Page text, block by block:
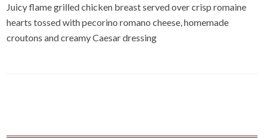
Juicy flame grilled chicken breast served over crisp romaine
hearts tossed with pecorino romano cheese, homemade
croutons and creamy Caesar dressing